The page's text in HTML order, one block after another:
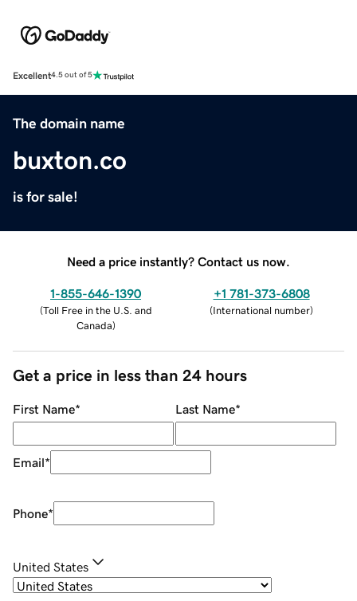
Excellent4.5 out of 5
The domain name
buxton.co
is for sale!
Need a price instantly? Contact us now.
1-855-646-1390
(Toll Free in the U.S. and
Canada)
+1 781-373-6808
(International number)
Get a price in less than 24 hours
First Name* Last Name*
Email*
Phone*
United States